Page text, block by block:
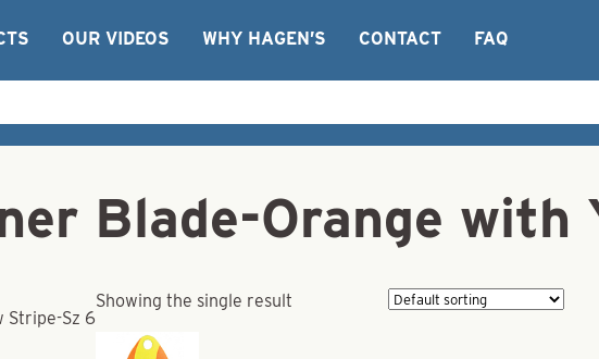
OUR VIDEOS WHY HAGEN’S CONTACT FAQ
Blade-Orange with
Stripe-Sz 6
Showing the single result